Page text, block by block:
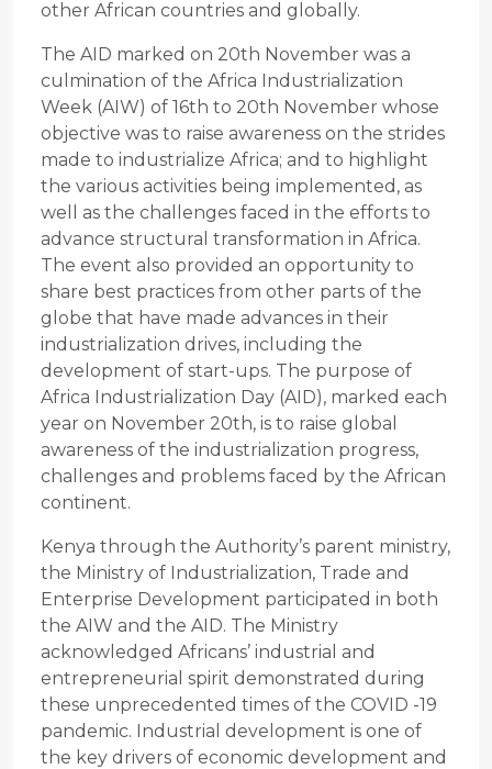
other African countries and globally.
The AID marked on 20th November was a
culmination of the Africa Industrialization
Week (AIW) of 16th to 20th November whose
objective was to raise awareness on the strides
made to industrialize Africa; and to highlight
the various activities being implemented, as
well as the challenges faced in the efforts to
advance structural transformation in Africa.
The event also provided an opportunity to
share best practices from other parts of the
globe that have made advances in their
industrialization drives, including the
development of start-ups. The purpose of
Africa Industrialization Day (AID), marked each
year on November 20th, is to raise global
awareness of the industrialization progress,
challenges and problems faced by the African
continent.
Kenya through the Authority’s parent ministry,
the Ministry of Industrialization, Trade and
Enterprise Development participated in both
the AIW and the AID. The Ministry
acknowledged Africans’ industrial and
entrepreneurial spirit demonstrated during
these unprecedented times of the COVID -19
pandemic. Industrial development is one of
the key drivers of economic development and